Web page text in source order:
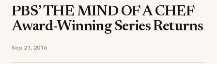
PBS’ THE MIND OF A CHEF
Award-Winning Series Returns
Sep 21, 2016